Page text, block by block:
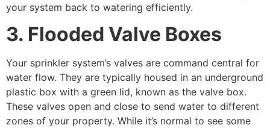
your system back to watering efficiently.
3. Flooded Valve Boxes
Your sprinkler system’s valves are command central for
water flow. They are typically housed in an underground
plastic box with a green lid, known as the valve box.
These valves open and close to send water to different
zones of your property. While it’s normal to see some